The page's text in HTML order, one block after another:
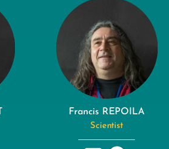
Francis REPOILA
Scientist